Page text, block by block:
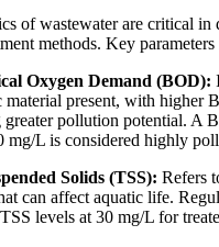
of wastewater are critical in
methods. Key
Oxygen Demand (BOD):
material present, with higher
pollution potential. A
mg/L is considered highly
Solids (TSS): Refers
can affect aquatic life.
levels at 30 mg/L for